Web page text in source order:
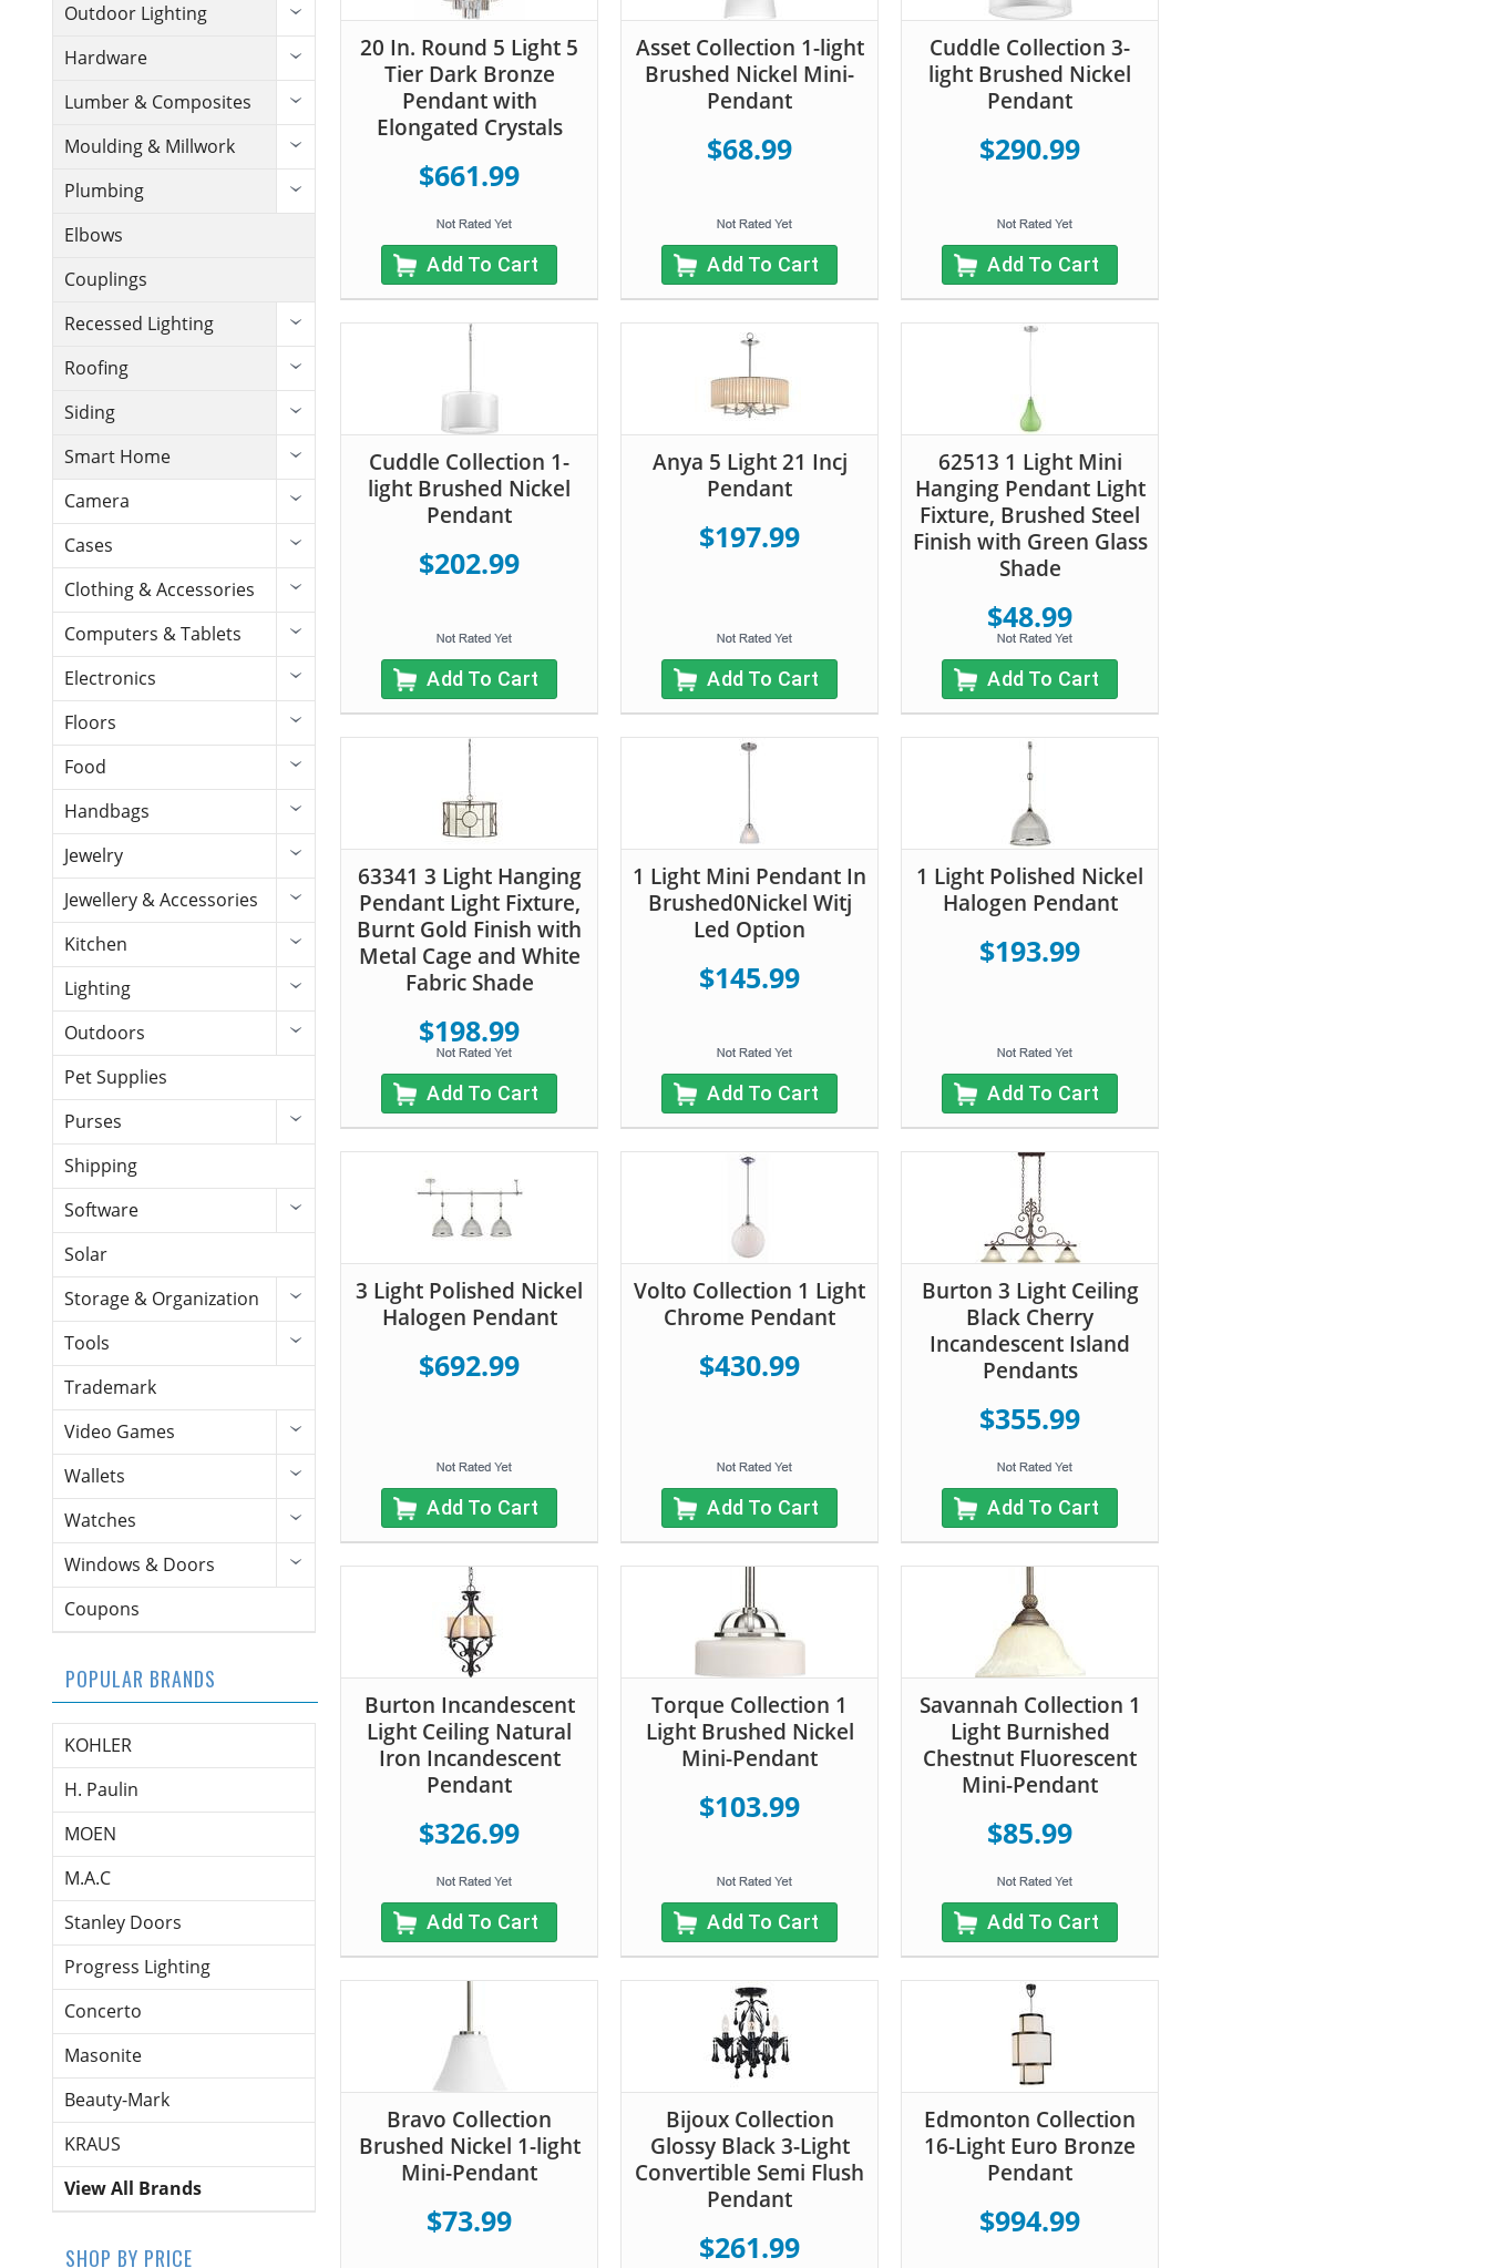
Outdoor Lighting
Hardware
Lumber & Composites
Moulding & Millwork
Plumbing
Elbows
Couplings
Recessed Lighting
Roofing
Siding
Smart Home
Camera
Cases
Clothing & Accessories
Computers & Tablets
Electronics
Floors
Food
Handbags
Jewelry
Jewellery & Accessories
Kitchen
Lighting
Outdoors
Pet Supplies
Purses
Shipping
Software
Solar
Storage & Organization
Tools
Trademark
Video Games
Wallets
Watches
Windows & Doors
Coupons
POPULAR BRANDS
KOHLER
H. Paulin
MOEN
M.A.C
Stanley Doors
Progress Lighting
Concerto
Masonite
Beauty-Mark
KRAUS
View All Brands
SHOP BY PRICE
20 In. Round 5 Light 5
Tier Dark Bronze
Pendant with
Elongated Crystals
$661.99
Add To Cart
Asset Collection 1-light
Brushed Nickel Mini-
Pendant
$68.99
Add To Cart
Cuddle Collection 3-
light Brushed Nickel
Pendant
$290.99
Add To Cart
Cuddle Collection 1-
light Brushed Nickel
Pendant
$202.99
Add To Cart
Anya 5 Light 21 Incj
Pendant
$197.99
Add To Cart
62513 1 Light Mini
Hanging Pendant Light
Fixture, Brushed Steel
Finish with Green Glass
Shade
$48.99
Add To Cart
63341 3 Light Hanging
Pendant Light Fixture,
Burnt Gold Finish with
Metal Cage and White
Fabric Shade
$198.99
Add To Cart
1 Light Mini Pendant In
Brushed0Nickel Witj
Led Option
$145.99
Add To Cart
1 Light Polished Nickel
Halogen Pendant
$193.99
Add To Cart
3 Light Polished Nickel
Halogen Pendant
$692.99
Add To Cart
Volto Collection 1 Light
Chrome Pendant
$430.99
Add To Cart
Burton 3 Light Ceiling
Black Cherry
Incandescent Island
Pendants
$355.99
Add To Cart
Burton Incandescent
Light Ceiling Natural
Iron Incandescent
Pendant
$326.99
Add To Cart
Torque Collection 1
Light Brushed Nickel
Mini-Pendant
$103.99
Add To Cart
Savannah Collection 1
Light Burnished
Chestnut Fluorescent
Mini-Pendant
$85.99
Add To Cart
Bravo Collection
Brushed Nickel 1-light
Mini-Pendant
$73.99
Bijoux Collection
Glossy Black 3-Light
Convertible Semi Flush
Pendant
$261.99
Edmonton Collection
16-Light Euro Bronze
Pendant
$994.99